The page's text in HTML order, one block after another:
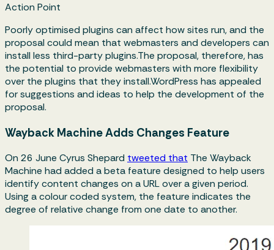
Action Point
Poorly optimised plugins can affect how sites run, and the
proposal could mean that webmasters and developers can
install less third-party plugins.The proposal, therefore, has
the potential to provide webmasters with more flexibility
over the plugins that they install.WordPress has appealed
for suggestions and ideas to help the development of the
proposal.
Wayback Machine Adds Changes Feature
On 26 June Cyrus Shepard tweeted that The Wayback
Machine had added a beta feature designed to help users
identify content changes on a URL over a given period.
Using a colour coded system, the feature indicates the
degree of relative change from one date to another.